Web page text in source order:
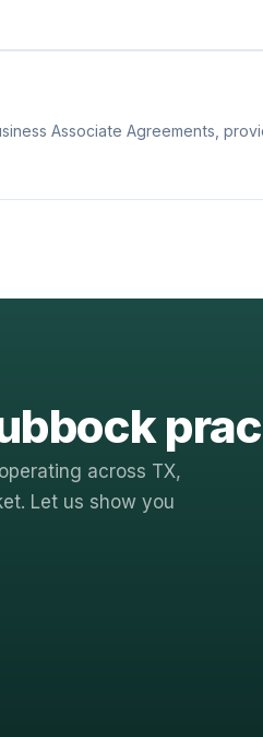
Associate Agreements,
across TX,
Let us show you